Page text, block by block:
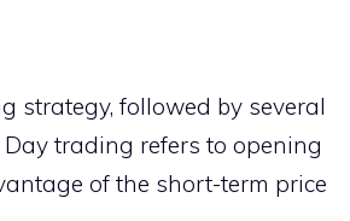
strategy, followed by several
trading refers to opening
of the short-term price